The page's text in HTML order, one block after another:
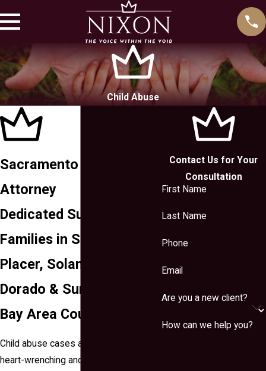
Child Abuse
Sacramento Child Abuse
Attorney
Dedicated Support for
Families in Sacramento,
Placer, Solano, Yolo, El
Dorado & Surrounding
Bay Area Counties
Child abuse cases are among the most
heart-wrenching and serious matters a
Contact Us for Your
Consultation
First Name
Last Name
Phone
Email
Are you a new client?
How can we help you?